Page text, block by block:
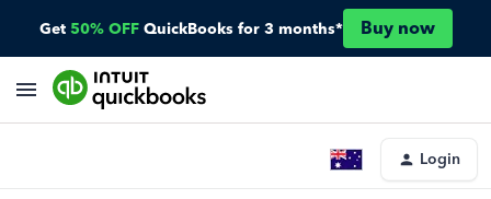
Get 50% OFF QuickBooks for 3 months* Buy now
Login